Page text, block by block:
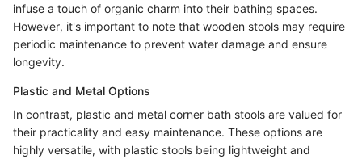
infuse a touch of organic charm into their bathing spaces.
However, it's important to note that wooden stools may require
periodic maintenance to prevent water damage and ensure
longevity.
Plastic and Metal Options
In contrast, plastic and metal corner bath stools are valued for
their practicality and easy maintenance. These options are
highly versatile, with plastic stools being lightweight and